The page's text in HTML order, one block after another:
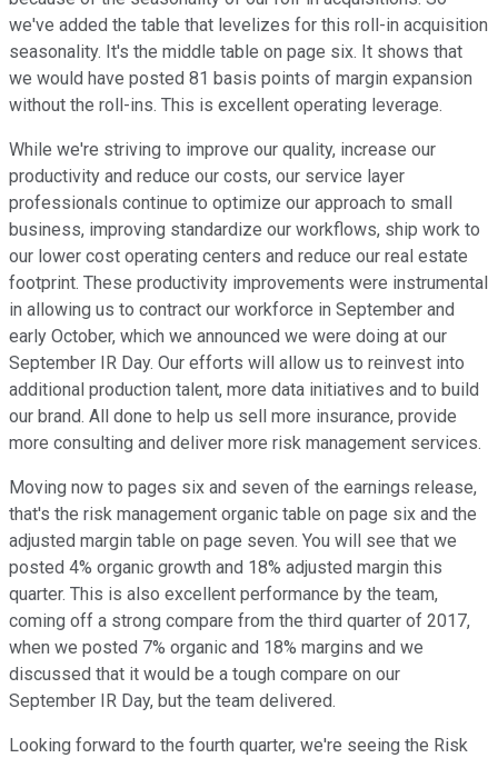
we've added the table that levelizes for this roll-in acquisition
seasonality. It's the middle table on page six. It shows that
we would have posted 81 basis points of margin expansion
without the roll-ins. This is excellent operating leverage.
While we're striving to improve our quality, increase our
productivity and reduce our costs, our service layer
professionals continue to optimize our approach to small
business, improving standardize our workflows, ship work to
our lower cost operating centers and reduce our real estate
footprint. These productivity improvements were instrumental
in allowing us to contract our workforce in September and
early October, which we announced we were doing at our
September IR Day. Our efforts will allow us to reinvest into
additional production talent, more data initiatives and to build
our brand. All done to help us sell more insurance, provide
more consulting and deliver more risk management services.
Moving now to pages six and seven of the earnings release,
that's the risk management organic table on page six and the
adjusted margin table on page seven. You will see that we
posted 4% organic growth and 18% adjusted margin this
quarter. This is also excellent performance by the team,
coming off a strong compare from the third quarter of 2017,
when we posted 7% organic and 18% margins and we
discussed that it would be a tough compare on our
September IR Day, but the team delivered.
Looking forward to the fourth quarter, we're seeing the Risk